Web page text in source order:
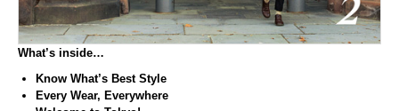
What’s inside…
Know What’s Best Style
Every Wear, Everywhere